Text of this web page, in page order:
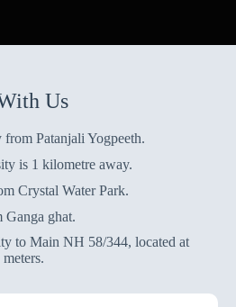
Us
Patanjali Yogpeeth.
is 1 kilometre away.
Crystal Water Park.
ghat.
to Main NH 58/344, located at